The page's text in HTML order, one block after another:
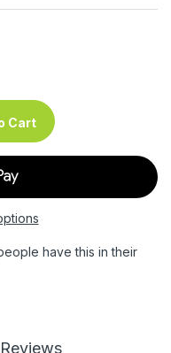
Cart
have this in their
Reviews